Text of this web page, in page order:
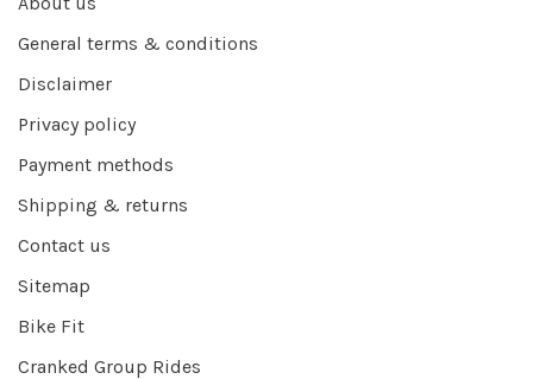
General terms & conditions
Disclaimer
Privacy policy
Payment methods
Shipping & returns
Contact us
Sitemap
Bike Fit
Cranked Group Rides